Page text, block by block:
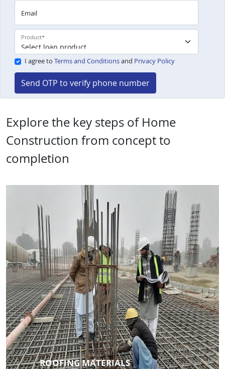
Email
Product*
I agree to Terms and Conditionsand Privacy Policy
Send OTP to verify phone number
Explore the key steps of Home
Construction from concept to
completion
ROOFING MATERIALS